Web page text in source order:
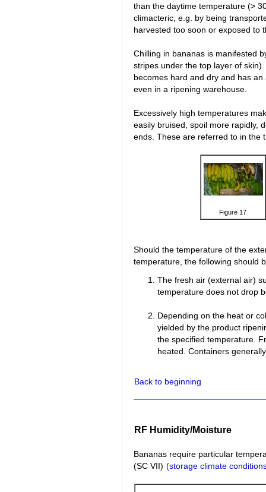
than the daytime temperature (>
climacteric, e.g. by being
harvested too soon or exposed to
Chilling in bananas is manifested
stripes under the top layer of
becomes hard and dry and has
even in a ripening warehouse.
Excessively high temperatures
easily bruised, spoil more rapidly,
ends. These are referred to in the
Figure 17
Should the temperature of the
temperature, the following should
The fresh air (external air)
temperature does not drop
Depending on the heat or
yielded by the product
the specified temperature.
heated. Containers
Back to beginning
RF Humidity/Moisture
Bananas require particular
(SC VII) (storage climate